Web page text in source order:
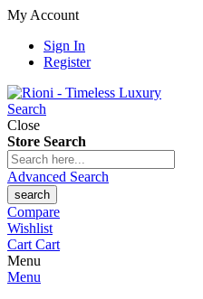
My Account
Sign In
Register
Search
Close
Store Search
Advanced Search
search
Compare
Wishlist
Cart Cart
Menu
Menu